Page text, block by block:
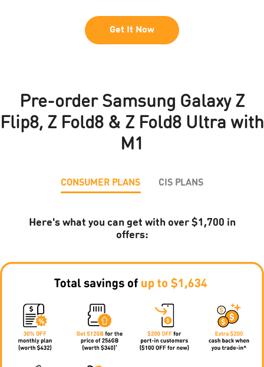
Get It Now
Pre-order Samsung Galaxy Z
Flip8, Z Fold8 & Z Fold8 Ultra with
M1
CONSUMER PLANS CIS PLANS
Here's what you can get with over $1,700 in
offers: